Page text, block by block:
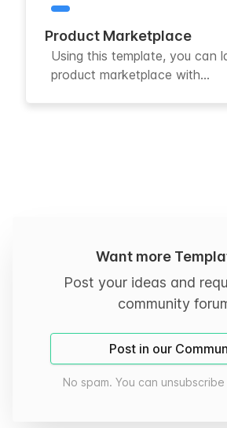
Product Marketplace
Using this template, you can
product marketplace with...
Want more
Post your ideas and
community
Post in our
No spam. You can